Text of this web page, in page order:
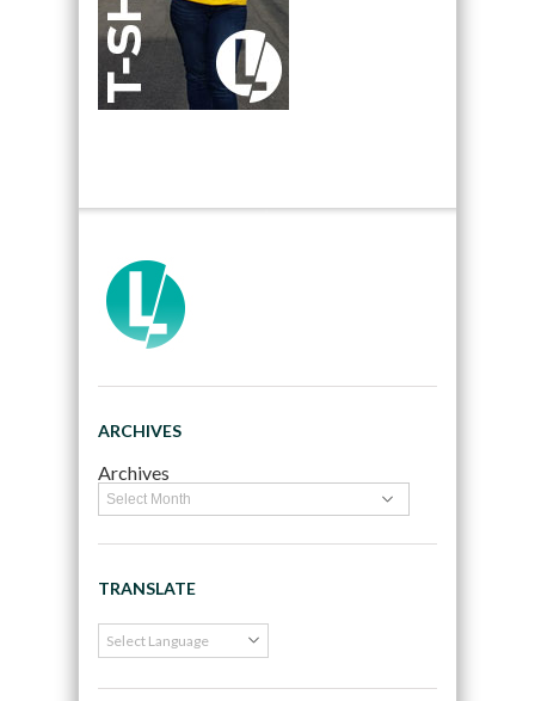
ARCHIVES
Archives
TRANSLATE